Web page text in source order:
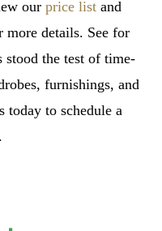
ourprice listand
details. See for
stood the test of time-
furnishings, and
today to schedule a